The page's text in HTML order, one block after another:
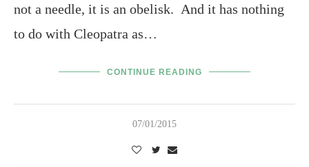
not a needle, it is an obelisk. And it has nothing
to do with Cleopatra as…
CONTINUE READING
07/01/2015